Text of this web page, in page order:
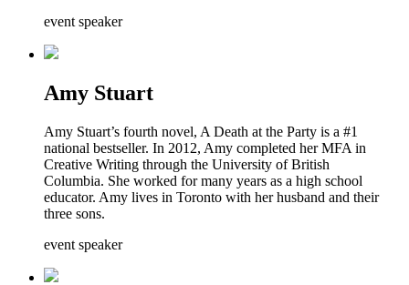
event speaker
Amy Stuart
Amy Stuart’s fourth novel, A Death at the Party is a #1
national bestseller. In 2012, Amy completed her MFA in
Creative Writing through the University of British
Columbia. She worked for many years as a high school
educator. Amy lives in Toronto with her husband and their
three sons.
event speaker